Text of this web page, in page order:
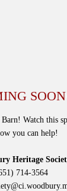
Watch this
you can help!
Heritage
714-3564